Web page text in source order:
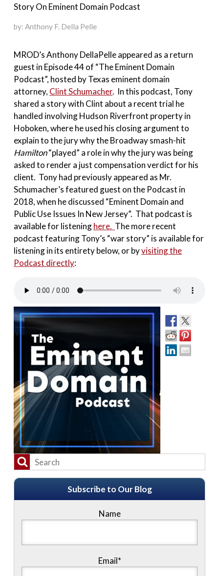
Story On Eminent Domain Podcast
by: Anthony F. Della Pelle
MROD’s Anthony DellaPelle appeared as a return
guest in Episode 44 of “The Eminent Domain
Podcast”, hosted by Texas eminent domain
attorney, Clint Schumacher. In this podcast, Tony
shared a story with Clint about a recent trial he
handled involving Hudson Riverfront property in
Hoboken, where he used his closing argument to
explain to the jury why the Broadway smash-hit
Hamilton“played” a role in why the jury was being
asked to render a just compensation verdict for his
client. Tony had previously appeared as Mr.
Schumacher’s featured guest on the Podcast in
2018, when he discussed “Eminent Domain and
Public Use Issues In New Jersey”. That podcast is
available for listeninghere. The more recent
podcast featuring Tony’s “war story” is available for
listening in its entirety below, or byvisiting the
Podcast directly:
Subscribe to Our Blog
Name
Email*